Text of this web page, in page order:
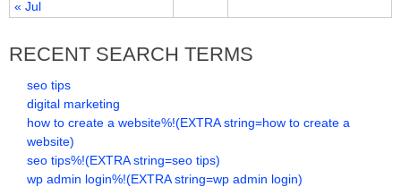
« Jul
RECENT SEARCH TERMS
seo tips
digital marketing
how to create a website%!(EXTRA string=how to create a
website)
seo tips%!(EXTRA string=seo tips)
wp admin login%!(EXTRA string=wp admin login)